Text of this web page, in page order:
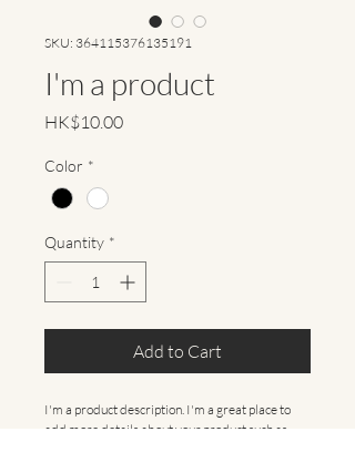
SKU: 364115376135191
I'm a product
HK$10.00Price
Color *
Quantity *
Add to Cart
I'm a product description. I'm a great place to
add more details about your product such as